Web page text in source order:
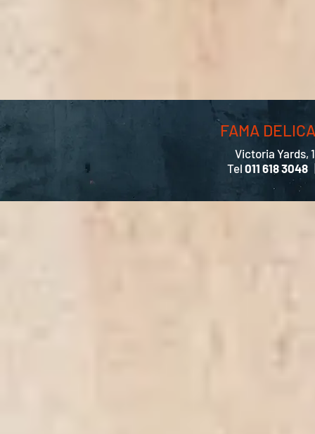
FAMA
Victoria Yards,
Tel 011 618 3048